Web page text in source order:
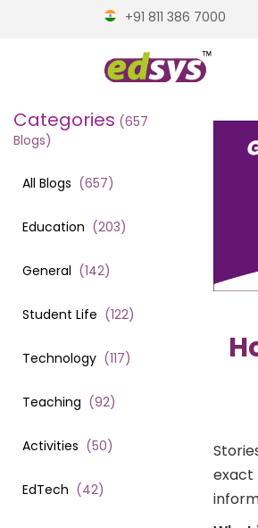
+91 811 386 7000
Categories (657
Blogs)
All Blogs (657)
Education (203)
General (142)
Student Life (122)
Technology (117)
Teaching (92)
Activities (50)
EdTech (42)
exact